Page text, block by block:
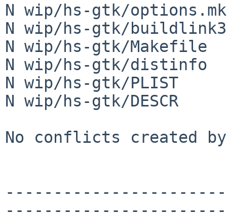
N wip/hs-gtk/options.mk
N wip/hs-gtk/
N wip/hs-gtk/Makefile
N wip/hs-gtk/distinfo
N wip/hs-gtk/PLIST
N wip/hs-gtk/DESCR
No conflicts created